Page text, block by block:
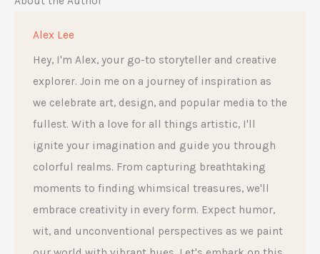
Alex Lee
Hey, I'm Alex, your go-to storyteller and creative
explorer. Join me on a journey of inspiration as
we celebrate art, design, and popular media to the
fullest. With a love for all things artistic, I'll
ignite your imagination and guide you through
colorful realms. From capturing breathtaking
moments to finding whimsical treasures, we'll
embrace creativity in every form. Expect humor,
wit, and unconventional perspectives as we paint